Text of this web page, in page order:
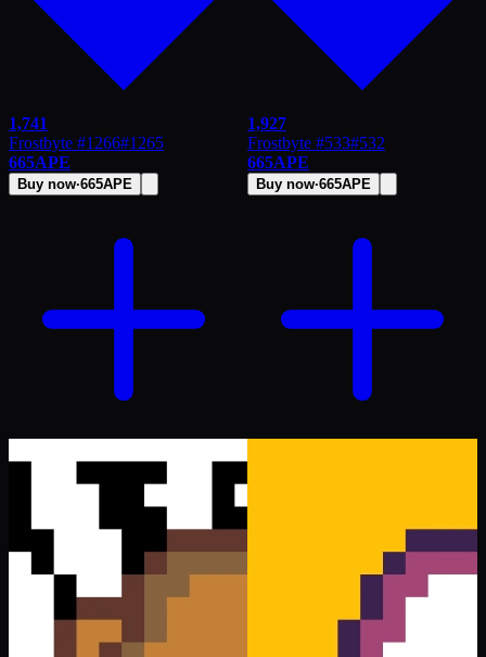
1,741
Frostbyte #1266#1265
665APE
Buy now·665APE
1,927
Frostbyte #533#532
665APE
Buy now·665APE